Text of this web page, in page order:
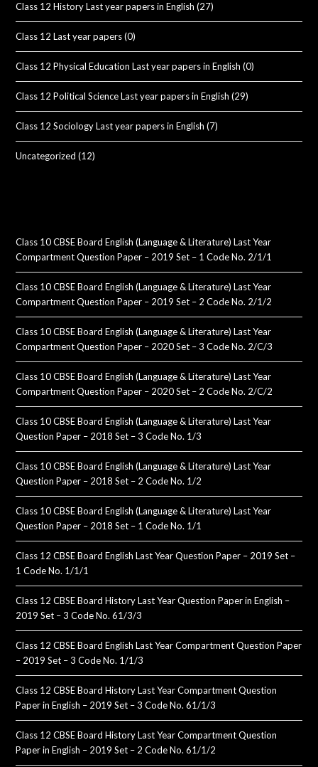
Class 12 History Last year papers in English (27)
Class 12 Last year papers(0)
Class 12 Physical Education Last year papers in English (0)
Class 12 Political Science Last year papers in English (29)
Class 12 Sociology Last year papers in English (7)
Uncategorized (12)
Class 10 CBSE Board English (Language & Literature) Last Year
Compartment Question Paper – 2019 Set – 1 Code No. 2/1/1
Class 10 CBSE Board English (Language & Literature) Last Year
Compartment Question Paper – 2019 Set – 2 Code No. 2/1/2
Class 10 CBSE Board English (Language & Literature) Last Year
Compartment Question Paper – 2020 Set – 3 Code No. 2/C/3
Class 10 CBSE Board English (Language & Literature) Last Year
Compartment Question Paper – 2020 Set – 2 Code No. 2/C/2
Class 10 CBSE Board English (Language & Literature) Last Year
Question Paper – 2018 Set – 3 Code No. 1/3
Class 10 CBSE Board English (Language & Literature) Last Year
Question Paper – 2018 Set – 2 Code No. 1/2
Class 10 CBSE Board English (Language & Literature) Last Year
Question Paper – 2018 Set – 1 Code No. 1/1
Class 12 CBSE Board English Last Year Question Paper – 2019 Set –
1 Code No. 1/1/1
Class 12 CBSE Board History Last Year Question Paper in English –
2019 Set – 3 Code No. 61/3/3
Class 12 CBSE Board English Last Year Compartment Question Paper
– 2019 Set – 3 Code No. 1/1/3
Class 12 CBSE Board History Last Year Compartment Question
Paper in English – 2019 Set – 3 Code No. 61/1/3
Class 12 CBSE Board History Last Year Compartment Question
Paper in English – 2019 Set – 2 Code No. 61/1/2